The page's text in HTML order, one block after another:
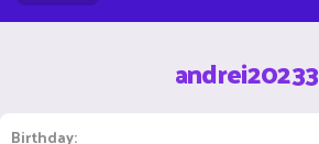
andrei20233
Birthday